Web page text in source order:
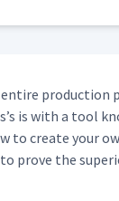
pro­duc­tion
is with a tool
to cre­ate your
prove the